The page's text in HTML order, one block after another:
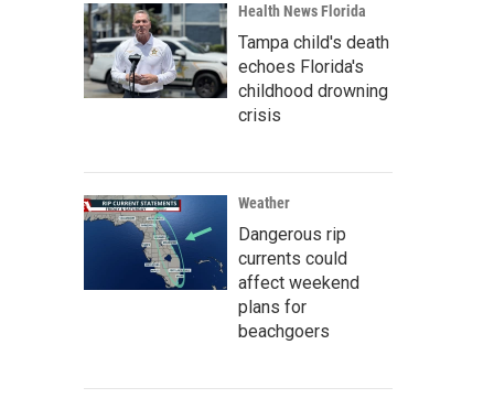
Health News Florida
Tampa child's death
echoes Florida's
childhood drowning
crisis
Weather
Dangerous rip
currents could
affect weekend
plans for
beachgoers